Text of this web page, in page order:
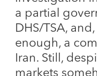
a partial
DHS/TSA,
enough, a
Iran. Still,
markets